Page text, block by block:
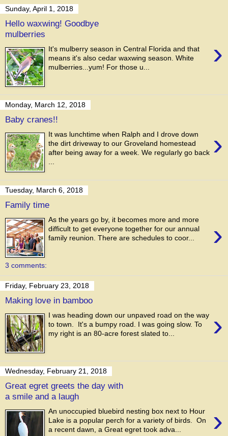
Sunday, April 1, 2018
Hello waxwing! Goodbye
mulberries
›
It's mulberry season in Central Florida and that
means it's also cedar waxwing season. White
mulberries...yum! For those u...
Monday, March 12, 2018
Baby cranes!!
›
It was lunchtime when Ralph and I drove down
the dirt driveway to our Groveland homestead
after being away for a week. We regularly go back
Tuesday, March 6, 2018
Family time
›
As the years go by, it becomes more and more
difficult to get everyone together for our annual
family reunion. There are schedules to coor...
3 comments:
Friday, February 23, 2018
Making love in bamboo
›
I was heading down our unpaved road on the way
to town. It's a bumpy road. I was going slow. To
my right is an 80-acre forest slated to...
Wednesday, February 21, 2018
Great egret greets the day with
a smile and a laugh
›
An unoccupied bluebird nesting box next to Hour
Lake is a popular perch for a variety of birds. On
a recent dawn, a Great egret took adva...